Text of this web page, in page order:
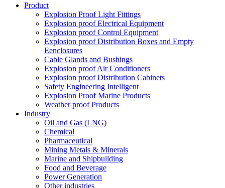
Product
Explosion Proof Light Fittings
Explosion proof Electrical Equipment
Explosion proof Control Equipment
Explosion proof Distribution Boxes and Empty
Eenclosures
Cable Glands and Bushings
Explosion proof Air Conditioners
Explosion proof Distribution Cabinets
Safety Engineering Intelligent
Explosion Proof Marine Products
Weather proof Products
Industry
Oil and Gas (LNG)
Chemical
Pharmaceutical
Mining Metals & Minerals
Marine and Shipbuilding
Food and Beverage
Power Generation
Other industries